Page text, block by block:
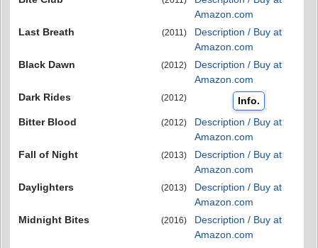
Amazon.com
Last Breath
(2011)
Description / Buy at
Amazon.com
Black Dawn
(2012)
Description / Buy at
Amazon.com
Dark Rides
(2012)
Info.
Bitter Blood
(2012)
Description / Buy at
Amazon.com
Fall of Night
(2013)
Description / Buy at
Amazon.com
Daylighters
(2013)
Description / Buy at
Amazon.com
Midnight Bites
(2016)
Description / Buy at
Amazon.com